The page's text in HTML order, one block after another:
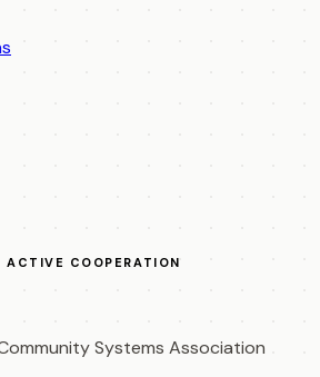
COOPERATION
Systems Association